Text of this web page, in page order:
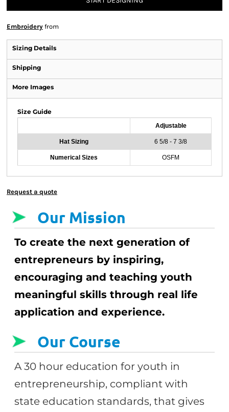
Embroidery from
Sizing Details
Shipping
More Images
Size Guide
Adjustable
Hat Sizing 6 5/8 - 7 3/8
Numerical Sizes OSFM
Request a quote
Our Mission
To create the next generation of
entrepreneurs by inspiring,
encouraging and teaching youth
meaningful skills through real life
application and experience.
Our Course
A 30 hour education for youth in
entrepreneurship, compliant with
state education standards, that gives